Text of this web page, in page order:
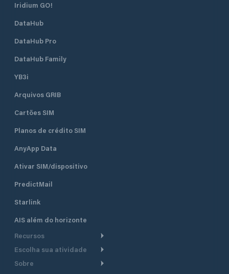
Iridium GO!
DataHub
DataHub Pro
DataHub Family
YB3i
Arquivos GRIB
Cartões SIM
Planos de crédito SIM
AnyApp Data
Ativar SIM/dispositivo
PredictMail
Starlink
AIS além do horizonte
Recursos
Roteamento meteorológico
Escolha sua atividade
Cruzeiro
Sobre